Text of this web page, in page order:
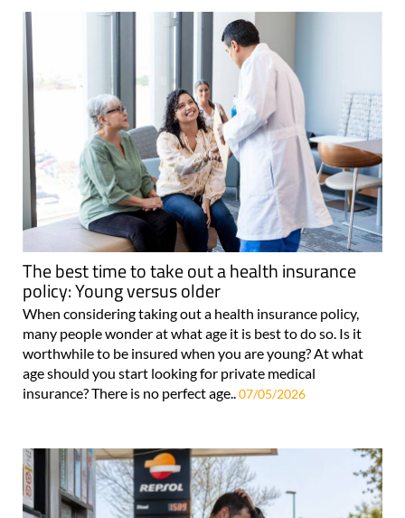
The best time to take out a health insurance
policy: Young versus older
When considering taking out a health insurance policy,
many people wonder at what age it is best to do so. Is it
worthwhile to be insured when you are young? At what
age should you start looking for private medical
insurance? There is no perfect age.. 07/05/2026